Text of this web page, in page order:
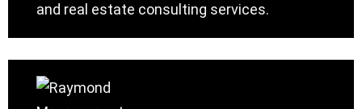
and real estate consulting services.